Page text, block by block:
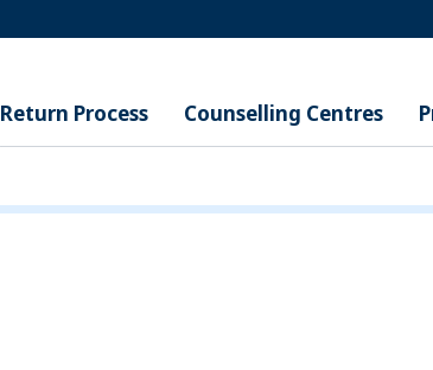
Return Process Counselling Centres